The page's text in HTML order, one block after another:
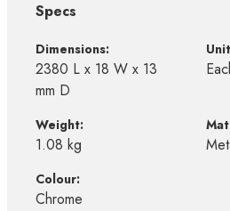
Specs
Dimensions:
2380 L x 18 W x 13
mm D
Weight:
1.08 kg
Colour:
Chrome